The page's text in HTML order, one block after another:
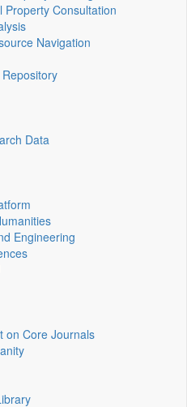
Property Consultation
Navigation
Data
Engineering
on Core Journals